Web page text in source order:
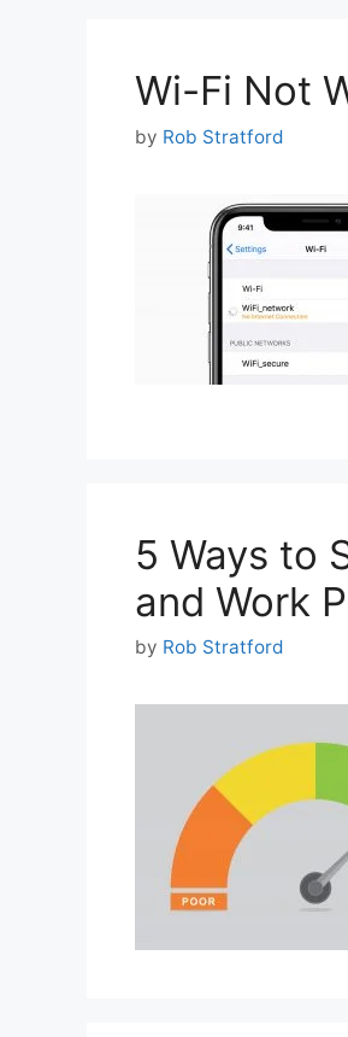
Wi-Fi Not
by Rob Stratford
5 Ways to
and Work
by Rob Stratford